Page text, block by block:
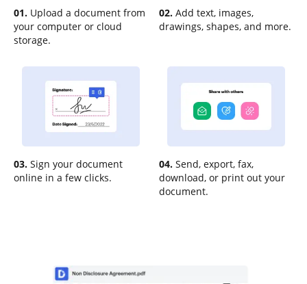
01. Upload a document from
your computer or cloud
storage.
02. Add text, images,
drawings, shapes, and more.
03. Sign your document
online in a few clicks.
04. Send, export, fax,
download, or print out your
document.